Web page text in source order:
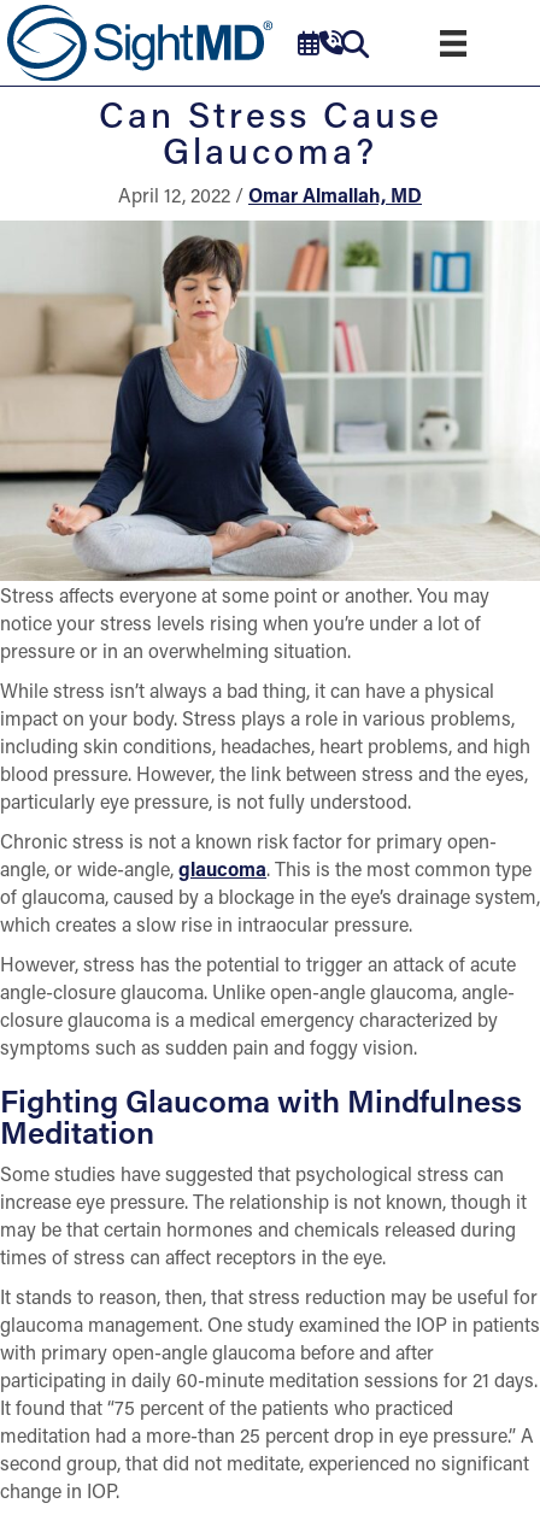
Can Stress Cause
Glaucoma?
April 12, 2022 /Omar Almallah, MD
Stress affects everyone at some point or another. You may
notice your stress levels rising when you’re under a lot of
pressure or in an overwhelming situation.
While stress isn’t always a bad thing, it can have a physical
impact on your body. Stress plays a role in various problems,
including skin conditions, headaches, heart problems, and high
blood pressure. However, the link between stress and the eyes,
particularly eye pressure, is not fully understood.
Chronic stress is not a known risk factor for primary open-
angle, or wide-angle,glaucoma. This is the most common type
of glaucoma, caused by a blockage in the eye’s drainage system,
which creates a slow rise in intraocular pressure.
However, stress has the potential to trigger an attack of acute
angle-closure glaucoma. Unlike open-angle glaucoma, angle-
closure glaucoma is a medical emergency characterized by
symptoms such as sudden pain and foggy vision.
Fighting Glaucoma with Mindfulness
Meditation
Some studies have suggested that psychological stress can
increase eye pressure. The relationship is not known, though it
may be that certain hormones and chemicals released during
times of stress can affect receptors in the eye.
It stands to reason, then, that stress reduction may be useful for
glaucoma management. One study examined the IOP in patients
with primary open-angle glaucoma before and after
participating in daily 60-minute meditation sessions for 21 days.
It found that “75 percent of the patients who practiced
meditation had a more-than 25 percent drop in eye pressure.” A
second group, that did not meditate, experienced no significant
change in IOP.